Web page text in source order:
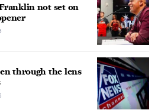
not set on
through the lens